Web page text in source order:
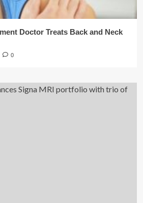
Doctor Treats Back and Neck
0